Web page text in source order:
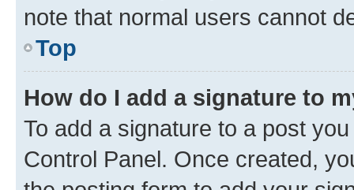
note that normal users cannot
Top
How do I add a signature to
To add a signature to a post
Control Panel. Once created,